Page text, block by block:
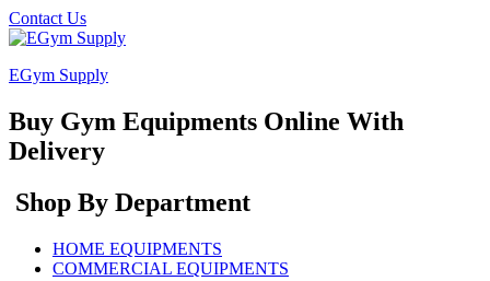
Contact Us
EGym Supply
Buy Gym Equipments Online With
Delivery
Shop By Department
HOME EQUIPMENTS
COMMERCIAL EQUIPMENTS